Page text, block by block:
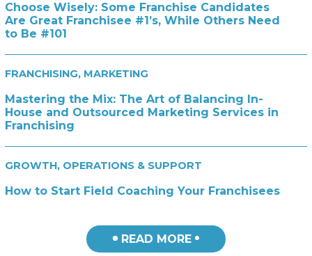
Choose Wisely: Some Franchise Candidates
Are Great Franchisee #1’s, While Others Need
to Be #101
FRANCHISING, MARKETING
Mastering the Mix: The Art of Balancing In-
House and Outsourced Marketing Services in
Franchising
GROWTH, OPERATIONS & SUPPORT
How to Start Field Coaching Your Franchisees
READ MORE